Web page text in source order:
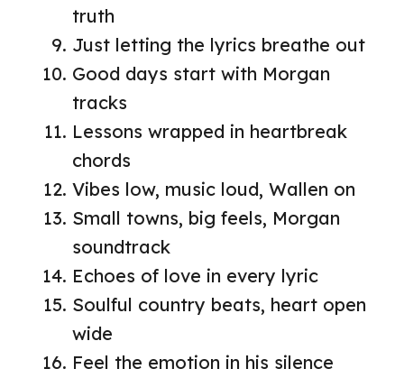
truth
Just letting the lyrics breathe out
Good days start with Morgan
tracks
Lessons wrapped in heartbreak
chords
Vibes low, music loud, Wallen on
Small towns, big feels, Morgan
soundtrack
Echoes of love in every lyric
Soulful country beats, heart open
wide
Feel the emotion in his silence